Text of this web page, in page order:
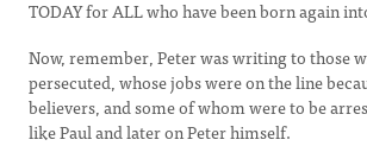
TODAY for ALL who have been born again
Now, remember, Peter was writing to those
persecuted, whose jobs were on the line
believers, and some of whom were to be
like Paul and later on Peter himself.